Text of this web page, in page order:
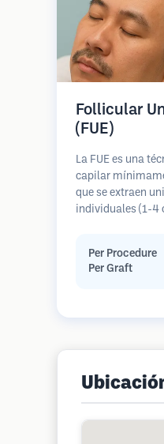
Follicular
(FUE)
La FUE es una
capilar
que se extraen
individuales (1-4
1.0mm). Luego,
implantan en las
Per Procedure
Per Graft